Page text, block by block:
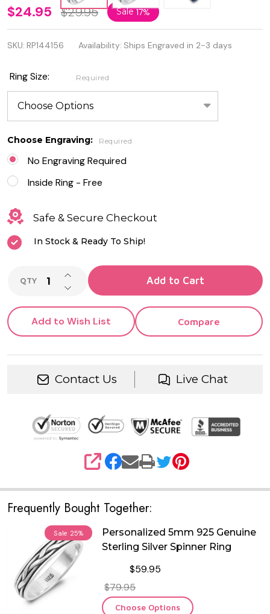
Personalized
5mm 925
Genuine
Sterling
Silver
Claddagh
Ring
$24.95 $29.95 Sale17%
SKU: RP144156 Availability: Ships Engraved in 2-3 days
Ring Size: Required
Choose Engraving: Required
No Engraving Required
Inside Ring - Free
Safe & Secure Checkout
In Stock & Ready To Ship!
QTY DECREASE QUANTITY OF UNDEFINED
INCREASE QUANTITY OF UNDEFINED
Add to Cart
Add to Wish List Compare
Contact Us Live Chat
SHARE
Frequently Bought Together:
Sale 25%
Personalized 5mm 925 Genuine
Sterling Silver Spinner Ring
$59.95
$79.95
Choose Options